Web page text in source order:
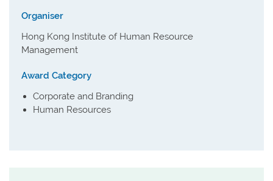
Organiser
Hong Kong Institute of Human Resource
Management
Award Category
Corporate and Branding
Human Resources